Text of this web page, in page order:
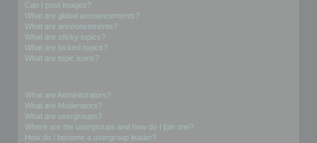
Can I post images?
What are global announcements?
What are announcements?
What are sticky topics?
What are locked topics?
What are topic icons?
What are Administrators?
What are Moderators?
What are usergroups?
Where are the usergroups and how do I join one?
How do I become a usergroup leader?